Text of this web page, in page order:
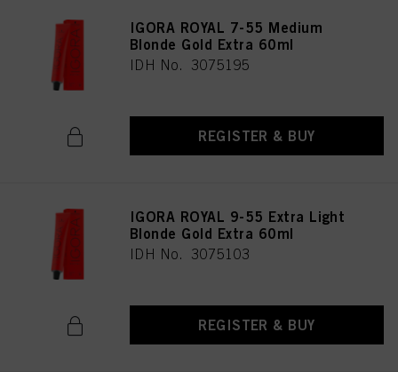
IGORA ROYAL 7-55 Medium
Blonde Gold Extra 60ml
IDH No. 3075195
REGISTER & BUY
IGORA ROYAL 9-55 Extra Light
Blonde Gold Extra 60ml
IDH No. 3075103
REGISTER & BUY